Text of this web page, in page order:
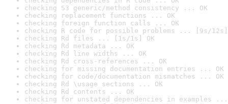
checking S3 generic/method consistency ... OK
checking replacement functions ... OK
checking foreign function calls ... OK
checking R code for possible problems ... [9s/12s]
checking Rd files ... [1s/1s] OK
checking Rd metadata ... OK
checking Rd line widths ... OK
checking Rd cross-references ... OK
checking for missing documentation entries ... OK
checking for code/documentation mismatches ... OK
checking Rd \usage sections ... OK
checking Rd contents ... OK
checking for unstated dependencies in examples ...